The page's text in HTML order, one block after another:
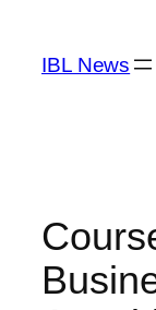
content
IBL News